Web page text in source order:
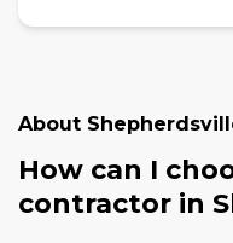
About
How can I
contractor in